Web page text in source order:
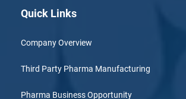
Quick Links
Company Overview
Third Party Pharma Manufacturing
Pharma Business Opportunity